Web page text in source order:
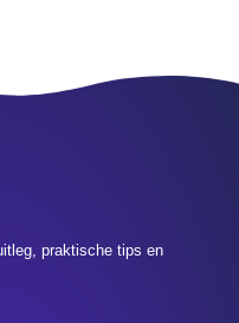
praktische tips en